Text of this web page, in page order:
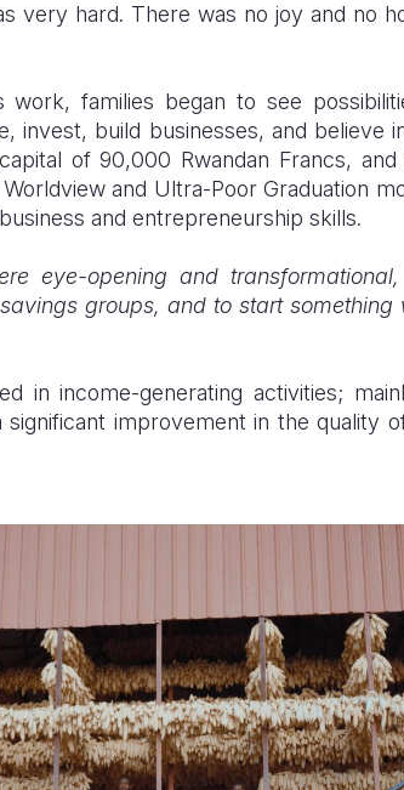
very hard. There was no joy and no
work, families began to see
invest, build businesses, and believe
of 90,000 Rwandan Francs,
and Ultra-Poor Graduation
and entrepreneurship skills.
eye-opening and
groups, and to start
in income-generating activities;
significant improvement in the quality